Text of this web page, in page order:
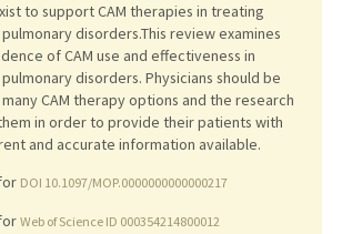
to support CAM therapies in treating
disorders.This review examines
of CAM use and effectiveness in
disorders. Physicians should be
CAM therapy options and the research
in order to provide their patients with
and accurate information available.
DOI 10.1097/MOP.0000000000000217
Web of Science ID 000354214800012